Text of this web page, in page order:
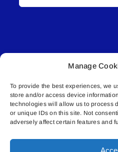
Manage
To provide the best experiences, we
store and/or access device
technologies will allow us to process
or unique IDs on this site. Not
adversely affect certain features and
© All rights reserved. •
Lakeland Connect |
Box 5592 |
587.840.4409 |